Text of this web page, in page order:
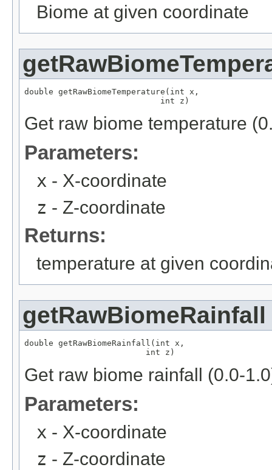
Biome at given coordinate
double getRawBiomeTemperature(int x,
                            int z)
Get raw biome temperature
Parameters:
x - X-coordinate
z - Z-coordinate
Returns:
temperature at given
getRawBiomeRainfall
double getRawBiomeRainfall(int x,
                         int z)
Get raw biome rainfall (0.0-
Parameters:
x - X-coordinate
z - Z-coordinate